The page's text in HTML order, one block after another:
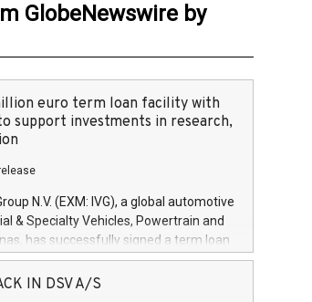
GlobeNewswire by
euro term loan facility with
support investments in research,
N.V. (EXM: IVG), a global automotive
& Specialty Vehicles, Powertrain and
has successfully signed a term loan
Cassa Depositi e Prestiti (CDP), for the
dedicated to research, development
IN DSV A/S